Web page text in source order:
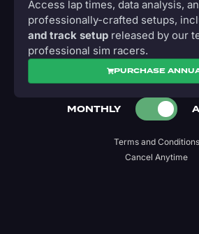
Access lap times, data analysis,
professionally-crafted setups,
and track setup released by our
professional sim racers.
PURCHASE
MONTHLY
Terms and Conditions
Cancel Anytime